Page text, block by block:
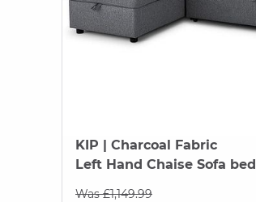
KIP | Charcoal Fabric
Left Hand Chaise Sofa bed
Was £1,149.99